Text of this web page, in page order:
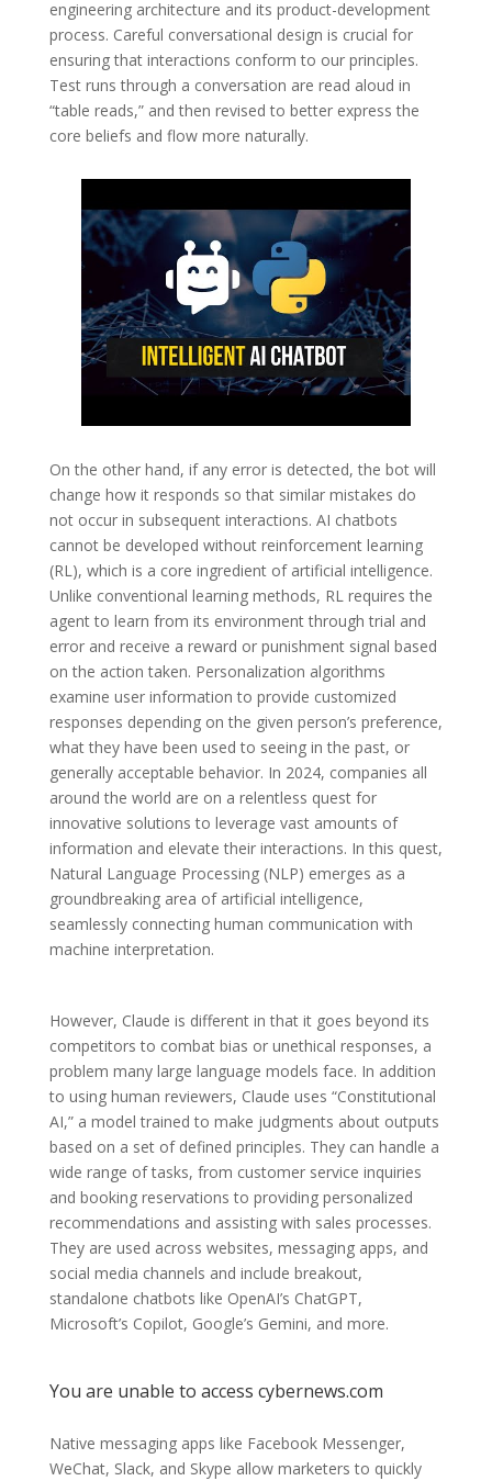
engineering architecture and its product-development
process. Careful conversational design is crucial for
ensuring that interactions conform to our principles.
Test runs through a conversation are read aloud in
“table reads,” and then revised to better express the
core beliefs and flow more naturally.
On the other hand, if any error is detected, the bot will
change how it responds so that similar mistakes do
not occur in subsequent interactions. AI chatbots
cannot be developed without reinforcement learning
(RL), which is a core ingredient of artificial intelligence.
Unlike conventional learning methods, RL requires the
agent to learn from its environment through trial and
error and receive a reward or punishment signal based
on the action taken. Personalization algorithms
examine user information to provide customized
responses depending on the given person’s preference,
what they have been used to seeing in the past, or
generally acceptable behavior. In 2024, companies all
around the world are on a relentless quest for
innovative solutions to leverage vast amounts of
information and elevate their interactions. In this quest,
Natural Language Processing (NLP) emerges as a
groundbreaking area of artificial intelligence,
seamlessly connecting human communication with
machine interpretation.
However, Claude is different in that it goes beyond its
competitors to combat bias or unethical responses, a
problem many large language models face. In addition
to using human reviewers, Claude uses “Constitutional
AI,” a model trained to make judgments about outputs
based on a set of defined principles. They can handle a
wide range of tasks, from customer service inquiries
and booking reservations to providing personalized
recommendations and assisting with sales processes.
They are used across websites, messaging apps, and
social media channels and include breakout,
standalone chatbots like OpenAI’s ChatGPT,
Microsoft’s Copilot, Google’s Gemini, and more.
You are unable to access cybernews.com
Native messaging apps like Facebook Messenger,
WeChat, Slack, and Skype allow marketers to quickly